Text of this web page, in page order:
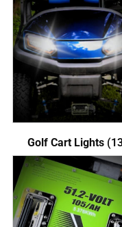
Golf Cart Lights